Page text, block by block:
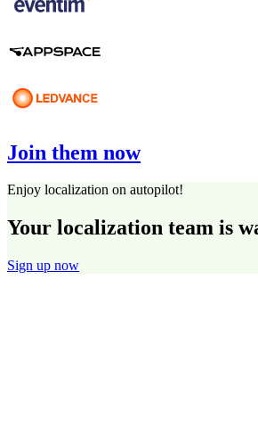
Join them now
Enjoy localization on autopilot!
Your localization team is
Sign up now